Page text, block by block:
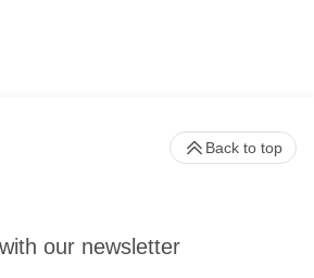
our newsletter
Back to top